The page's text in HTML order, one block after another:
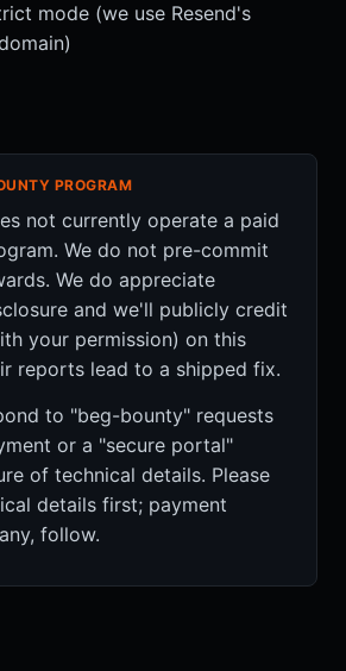
mode (we use Resend's
PROGRAM
not currently operate a paid
We do not pre-commit
We do appreciate
and we'll publicly credit
your permission) on this
reports lead to a shipped fix.
to "beg-bounty" requests
or a "secure portal"
of technical details. Please
details first; payment
follow.